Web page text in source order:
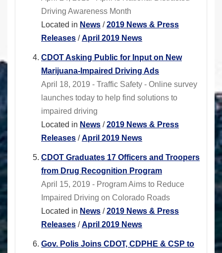
Driving Awareness Month
Located in News /2019 News & Press
Releases /April 2019 News
CDOT Asking Public for Input on New
Marijuana-Impaired Driving Ads
April 18, 2019 - Traffic Safety - Online survey
launches today to help find solutions to
impaired driving
Located in News /2019 News & Press
Releases /April 2019 News
CDOT Graduates 17 Officers and Troopers
from Drug Recognition Program
April 15, 2019 - Program Aims to Reduce
Impaired Driving on Colorado Roads
Located in News /2019 News & Press
Releases /April 2019 News
Gov. Polis Joins CDOT, CDPHE & CSP to